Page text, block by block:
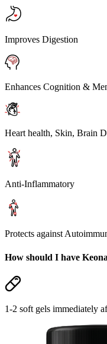
Improves Digestion
Enhances Cognition &
Heart health, Skin, Brain
Anti-Inflammatory
Protects against
How should I have
1-2 soft gels immediately